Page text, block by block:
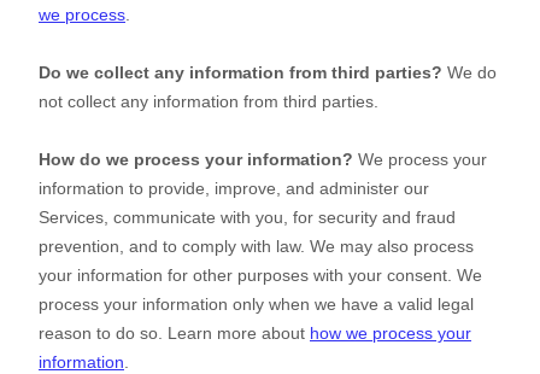
we process.
Do we collect any information from third parties? We do
not collect any information from third parties.
How do we process your information? We process your
information to provide, improve, and administer our
Services, communicate with you, for security and fraud
prevention, and to comply with law. We may also process
your information for other purposes with your consent. We
process your information only when we have a valid legal
reason to do so. Learn more about how we process your
information.